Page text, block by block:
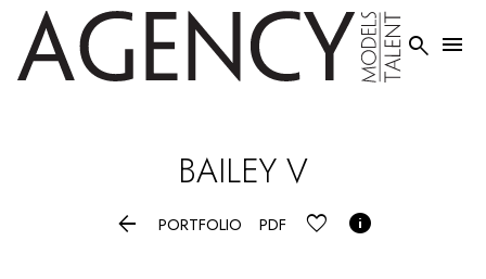
 
BAILEY V
 PORTFOLIO PDF 